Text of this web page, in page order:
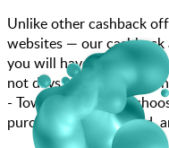
Unlike other cashback
websites — our cashback
you will have the
not days, weeks, and
- Town & City Card,
purchase your gift card,